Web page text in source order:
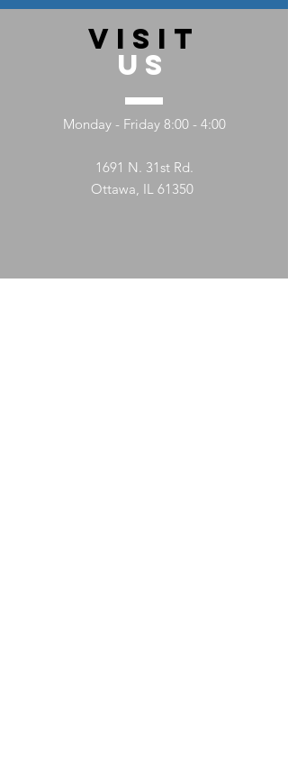
VISIT
US
Monday - Friday 8:00 - 4:00
1691 N. 31st Rd.
Ottawa, IL 61350